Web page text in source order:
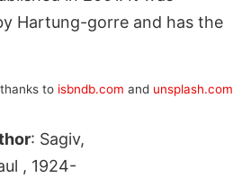
Hartung-gorre and has the
to isbndb.com and unsplash.com
: Sagiv,
, 1924-